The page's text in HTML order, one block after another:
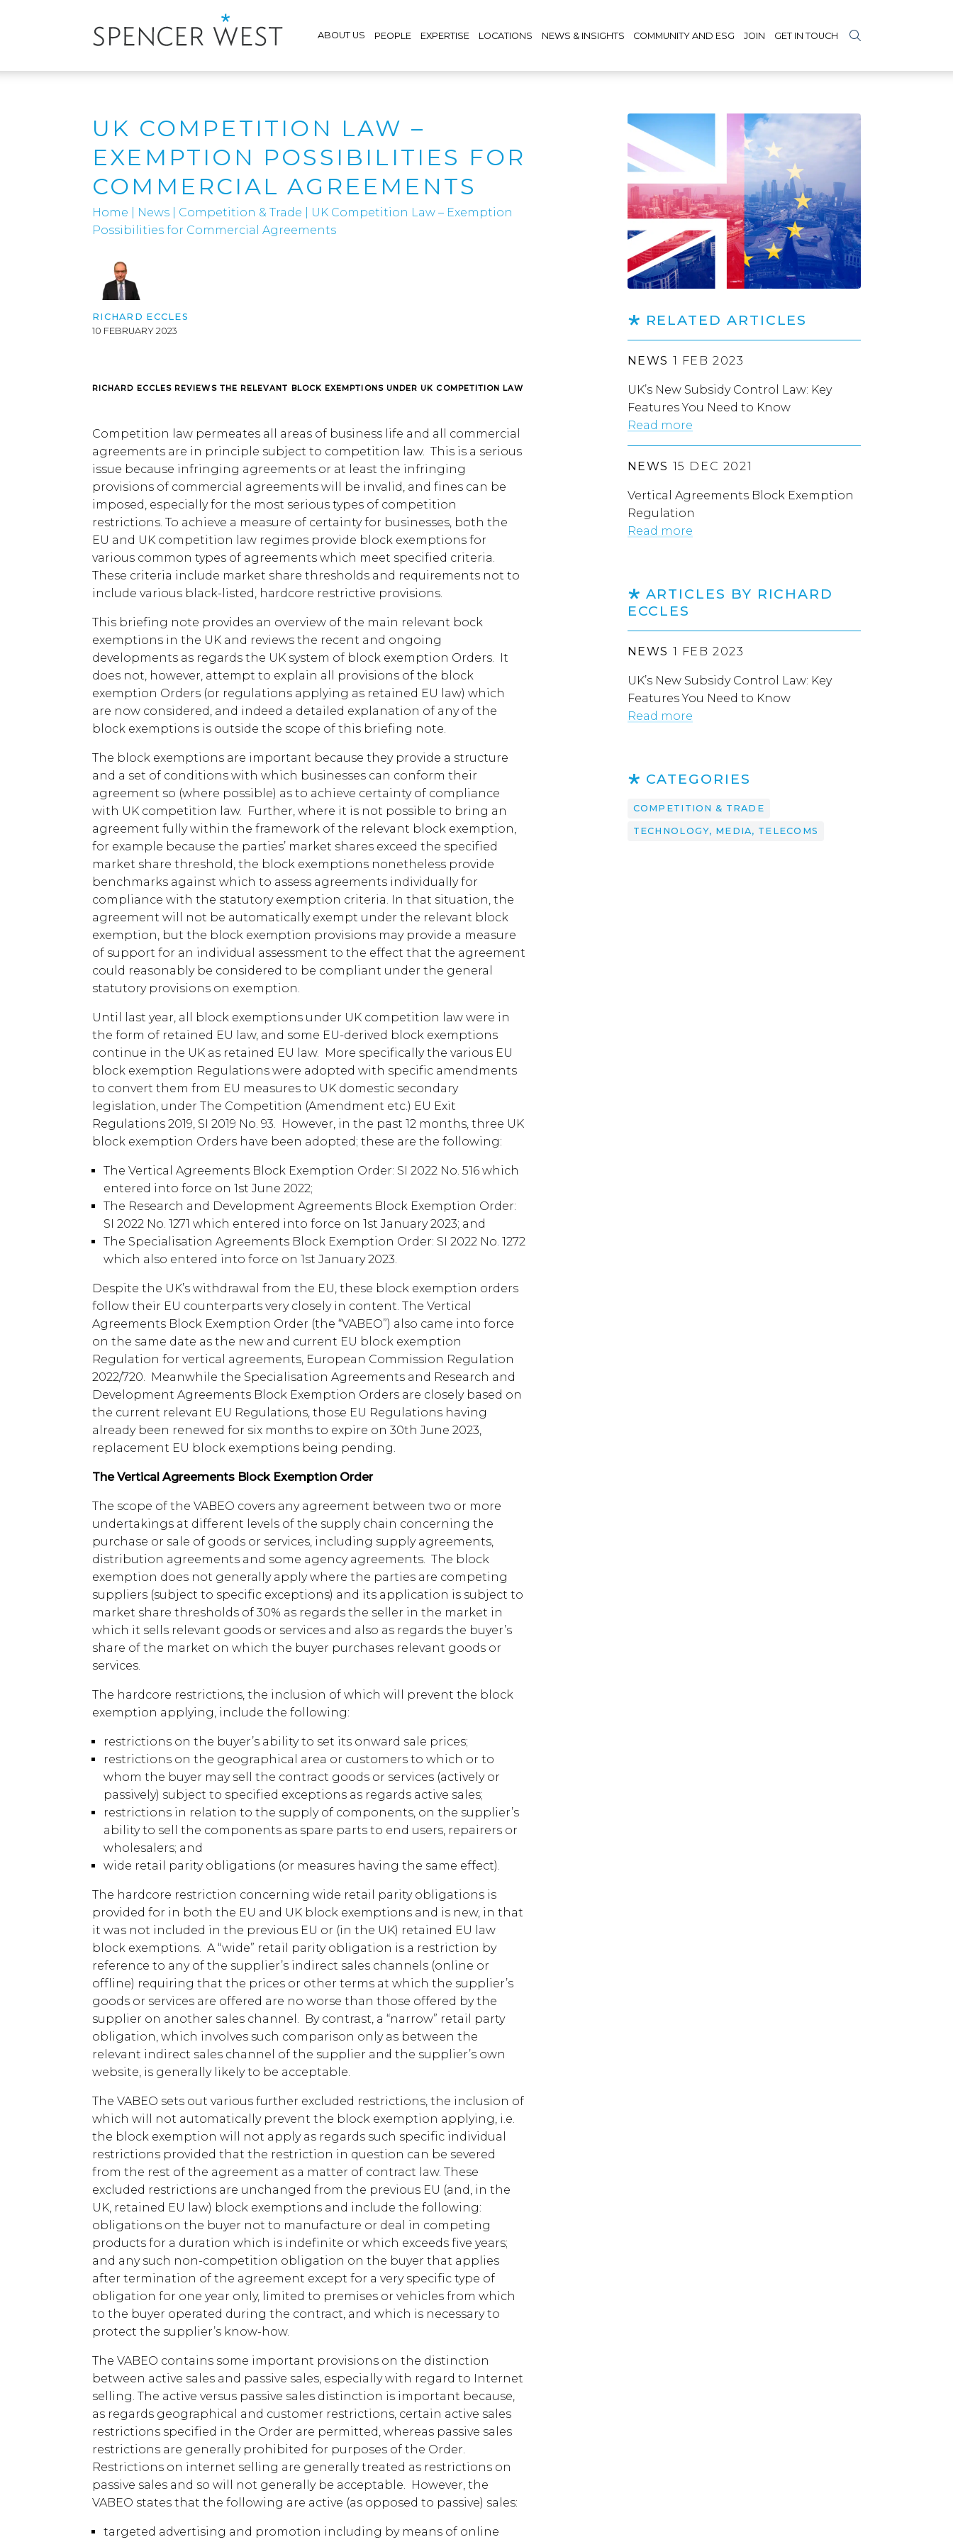
ABOUT US PEOPLE EXPERTISE LOCATIONS NEWS & INSIGHTS COMMUNITY AND ESG JOIN GET IN TOUCH
UK COMPETITION LAW –
EXEMPTION POSSIBILITIES FOR
COMMERCIAL AGREEMENTS
Home News Competition & Trade
UK Competition Law – Exemption
Possibilities for Commercial Agreements
RICHARD ECCLES
10 FEBRUARY 2023
RICHARD ECCLES REVIEWS THE RELEVANT BLOCK EXEMPTIONS UNDER UK COMPETITION LAW
Competition law permeates all areas of business life and all commercial
agreements are in principle subject to competition law. This is a serious
issue because infringing agreements or at least the infringing
provisions of commercial agreements will be invalid, and fines can be
imposed, especially for the most serious types of competition
restrictions. To achieve a measure of certainty for businesses, both the
EU and UK competition law regimes provide block exemptions for
various common types of agreements which meet specified criteria.
These criteria include market share thresholds and requirements not to
include various black-listed, hardcore restrictive provisions.
This briefing note provides an overview of the main relevant bock
exemptions in the UK and reviews the recent and ongoing
developments as regards the UK system of block exemption Orders. It
does not, however, attempt to explain all provisions of the block
exemption Orders (or regulations applying as retained EU law) which
are now considered, and indeed a detailed explanation of any of the
block exemptions is outside the scope of this briefing note.
The block exemptions are important because they provide a structure
and a set of conditions with which businesses can conform their
agreement so (where possible) as to achieve certainty of compliance
with UK competition law. Further, where it is not possible to bring an
agreement fully within the framework of the relevant block exemption,
for example because the parties’ market shares exceed the specified
market share threshold, the block exemptions nonetheless provide
benchmarks against which to assess agreements individually for
compliance with the statutory exemption criteria. In that situation, the
agreement will not be automatically exempt under the relevant block
exemption, but the block exemption provisions may provide a measure
of support for an individual assessment to the effect that the agreement
could reasonably be considered to be compliant under the general
statutory provisions on exemption.
Until last year, all block exemptions under UK competition law were in
the form of retained EU law, and some EU-derived block exemptions
continue in the UK as retained EU law. More specifically the various EU
block exemption Regulations were adopted with specific amendments
to convert them from EU measures to UK domestic secondary
legislation, under The Competition (Amendment etc.) EU Exit
Regulations 2019, SI 2019 No. 93. However, in the past 12 months, three UK
block exemption Orders have been adopted; these are the following:
The Vertical Agreements Block Exemption Order: SI 2022 No. 516 which
entered into force on 1st June 2022;
The Research and Development Agreements Block Exemption Order:
SI 2022 No. 1271 which entered into force on 1st January 2023; and
The Specialisation Agreements Block Exemption Order: SI 2022 No. 1272
which also entered into force on 1st January 2023.
Despite the UK’s withdrawal from the EU, these block exemption orders
follow their EU counterparts very closely in content. The Vertical
Agreements Block Exemption Order (the “VABEO”) also came into force
on the same date as the new and current EU block exemption
Regulation for vertical agreements, European Commission Regulation
2022/720. Meanwhile the Specialisation Agreements and Research and
Development Agreements Block Exemption Orders are closely based on
the current relevant EU Regulations, those EU Regulations having
already been renewed for six months to expire on 30th June 2023,
replacement EU block exemptions being pending.
The Vertical Agreements Block Exemption Order
The scope of the VABEO covers any agreement between two or more
undertakings at different levels of the supply chain concerning the
purchase or sale of goods or services, including supply agreements,
distribution agreements and some agency agreements. The block
exemption does not generally apply where the parties are competing
suppliers (subject to specific exceptions) and its application is subject to
market share thresholds of 30% as regards the seller in the market in
which it sells relevant goods or services and also as regards the buyer’s
share of the market on which the buyer purchases relevant goods or
services.
The hardcore restrictions, the inclusion of which will prevent the block
exemption applying, include the following:
restrictions on the buyer’s ability to set its onward sale prices;
restrictions on the geographical area or customers to which or to
whom the buyer may sell the contract goods or services (actively or
passively) subject to specified exceptions as regards active sales;
restrictions in relation to the supply of components, on the supplier’s
ability to sell the components as spare parts to end users, repairers or
wholesalers; and
wide retail parity obligations (or measures having the same effect).
The hardcore restriction concerning wide retail parity obligations is
provided for in both the EU and UK block exemptions and is new, in that
it was not included in the previous EU or (in the UK) retained EU law
block exemptions. A “wide” retail parity obligation is a restriction by
reference to any of the supplier’s indirect sales channels (online or
offline) requiring that the prices or other terms at which the supplier’s
goods or services are offered are no worse than those offered by the
supplier on another sales channel. By contrast, a “narrow” retail party
obligation, which involves such comparison only as between the
relevant indirect sales channel of the supplier and the supplier’s own
website, is generally likely to be acceptable.
The VABEO sets out various further excluded restrictions, the inclusion of
which will not automatically prevent the block exemption applying, i.e.
the block exemption will not apply as regards such specific individual
restrictions provided that the restriction in question can be severed
from the rest of the agreement as a matter of contract law. These
excluded restrictions are unchanged from the previous EU (and, in the
UK, retained EU law) block exemptions and include the following:
obligations on the buyer not to manufacture or deal in competing
products for a duration which is indefinite or which exceeds five years;
and any such non-competition obligation on the buyer that applies
after termination of the agreement except for a very specific type of
obligation for one year only, limited to premises or vehicles from which
to the buyer operated during the contract, and which is necessary to
protect the supplier’s know-how.
The VABEO contains some important provisions on the distinction
between active sales and passive sales, especially with regard to Internet
selling. The active versus passive sales distinction is important because,
as regards geographical and customer restrictions, certain active sales
restrictions specified in the Order are permitted, whereas passive sales
restrictions are generally prohibited for purposes of the Order.
Restrictions on internet selling are generally treated as restrictions on
passive sales and so will not generally be acceptable. However, the
VABEO states that the following are active (as opposed to passive) sales:
targeted advertising and promotion including by means of online
RELATED ARTICLES
NEWS 1 FEB 2023
UK’s New Subsidy Control Law: Key
Features You Need to Know
Read more
NEWS 15 DEC 2021
Vertical Agreements Block Exemption
Regulation
Read more
ARTICLES BY RICHARD
ECCLES
NEWS 1 FEB 2023
UK’s New Subsidy Control Law: Key
Features You Need to Know
Read more
CATEGORIES
COMPETITION & TRADE
TECHNOLOGY, MEDIA, TELECOMS